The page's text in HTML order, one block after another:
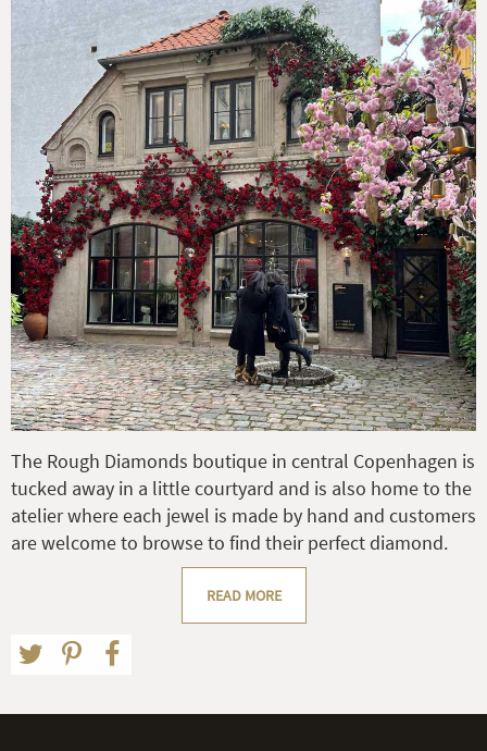
The Rough Diamonds boutique in central Copenhagen is
tucked away in a little courtyard and is also home to the
atelier where each jewel is made by hand and customers
are welcome to browse to find their perfect diamond.
READ MORE